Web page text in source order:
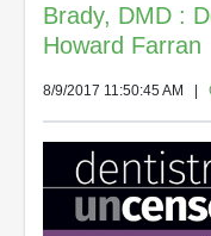
Brady, DMD :
Howard Farran
8/9/2017 11:50:45 AM